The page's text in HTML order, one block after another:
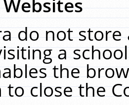
do not
a
the
to close the